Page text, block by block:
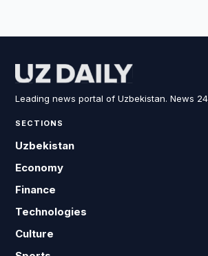
Leading news portal of Uzbekistan. News
SECTIONS
Uzbekistan
Economy
Finance
Technologies
Culture